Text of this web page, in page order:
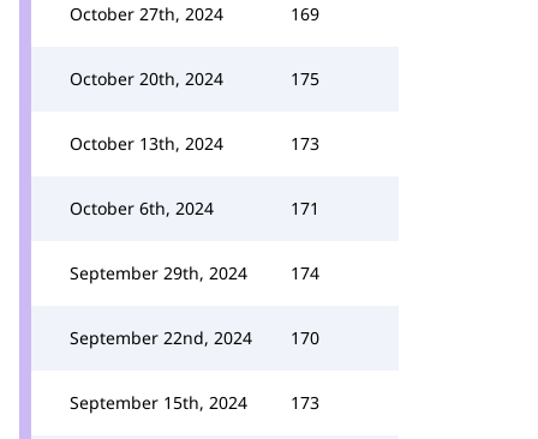
October 27th, 2024 169
October 20th, 2024 175
October 13th, 2024 173
October 6th, 2024 171
September 29th, 2024 174
September 22nd, 2024 170
September 15th, 2024 173